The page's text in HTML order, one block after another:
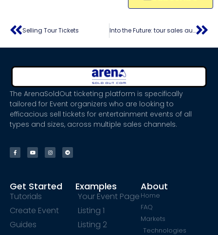
Selling Tour Tickets Into the Future: tour sales automation – exploring new frontiers in the travel industry
The ArenaSoldOut ticketing platform is specifically
tailored for Event organizers who are looking to
efficacious sell tickets for entertainment events of all
types and sizes, across multiple sales channels.
Get Started
Tutorials
Create Event
Guides
Examples
Your Event Page
Listing 1
Listing 2
About
Home
FAQ
Markets
Technologies